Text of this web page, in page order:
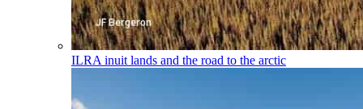
ILRA inuit lands and the road to the arctic